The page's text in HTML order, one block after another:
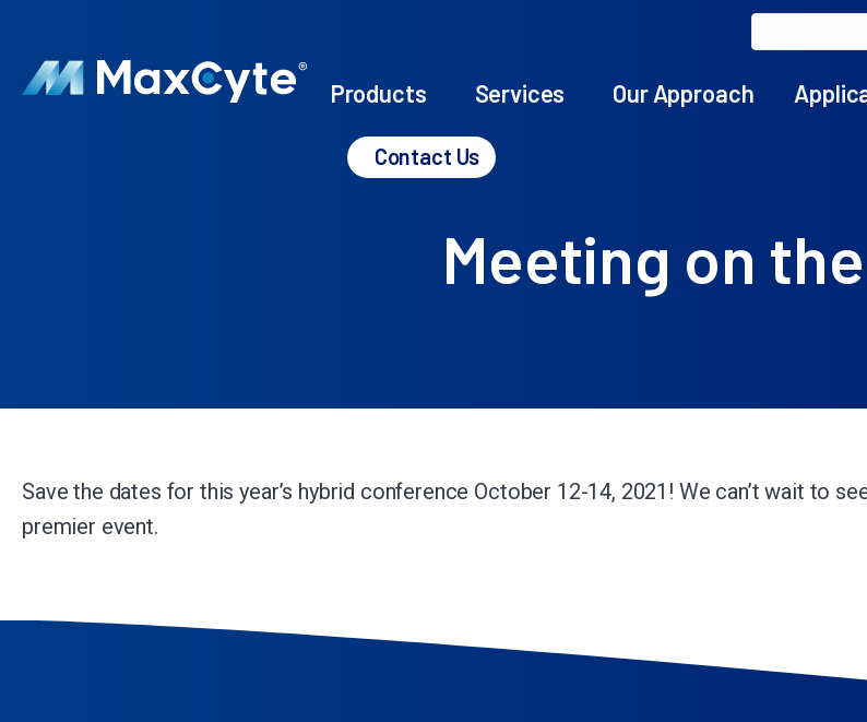
Products Services Our Approach
Contact Us
Meeting on
Save the dates for this year’s hybrid conference October 12-14, 2021! We can’t wait to
premier event.